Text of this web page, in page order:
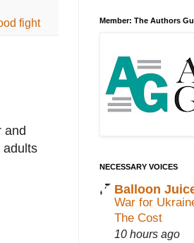
fight
and
adults
Member: The Authors
NECESSARY VOICES
Balloon
War for
The Cost
10 hours ago